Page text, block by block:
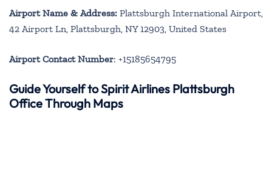
Airport Name & Address: Plattsburgh International Airport,
42 Airport Ln, Plattsburgh, NY 12903, United States
Airport Contact Number: +15185654795
Guide Yourself to Spirit Airlines Plattsburgh
Office Through Maps